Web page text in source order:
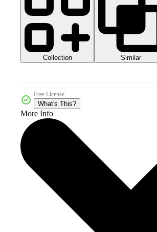
Collection Similar
Free License
What's This?
More Info